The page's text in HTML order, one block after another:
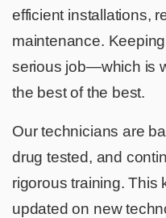
efficient installations,
maintenance.
serious job—which is
the best of the best.
Our technicians are
drug tested, and
rigorous training. This
updated on new